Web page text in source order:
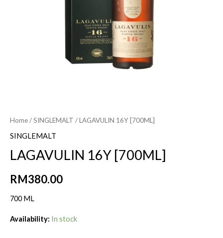
Home/SINGLEMALT / LAGAVULIN 16Y [700ML]
SINGLEMALT
LAGAVULIN 16Y [700ML]
RM380.00
700 ML
Availability: In stock